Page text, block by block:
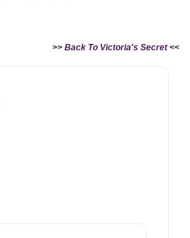
>> Back To Victoria's Secret<<